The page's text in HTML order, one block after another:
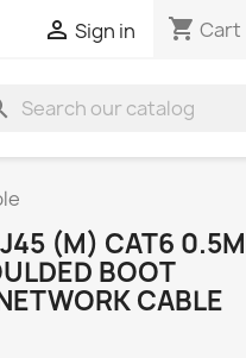
 Sign in shopping_cart Cart
(M) CAT6 0.5M
BOOT
CABLE